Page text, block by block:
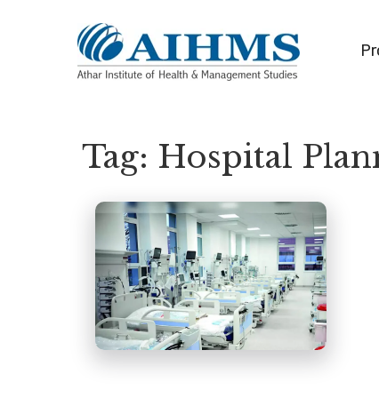
Tag: Hospital